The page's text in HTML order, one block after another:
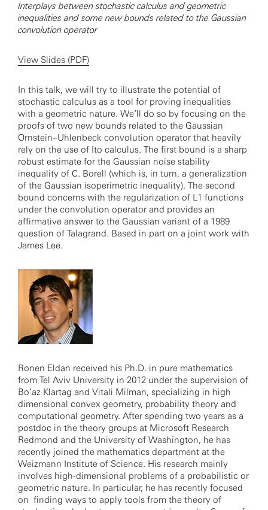
Interplays between stochastic calculus and geometric
inequalities and some new bounds related to the Gaussian
convolution operator
View Slides (PDF)
In this talk, we will try to illustrate the potential of
stochastic calculus as a tool for proving inequalities
with a geometric nature. We’ll do so by focusing on the
proofs of two new bounds related to the Gaussian
Ornstein–Uhlenbeck convolution operator that heavily
rely on the use of Ito calculus. The first bound is a sharp
robust estimate for the Gaussian noise stability
inequality of C. Borell (which is, in turn, a generalization
of the Gaussian isoperimetric inequality). The second
bound concerns with the regularization of L1 functions
under the convolution operator and provides an
affirmative answer to the Gaussian variant of a 1989
question of Talagrand. Based in part on a joint work with
James Lee.
Ronen Eldan received his Ph.D. in pure mathematics
from Tel Aviv University in 2012 under the supervision of
Bo’az Klartag and Vitali Milman, specializing in high
dimensional convex geometry, probability theory and
computational geometry. After spending two years as a
postdoc in the theory groups at Microsoft Research
Redmond and the University of Washington, he has
recently joined the mathematics department at the
Weizmann Institute of Science. His research mainly
involves high-dimensional problems of a probabilistic or
geometric nature. In particular, he has recently focused
on finding ways to apply tools from the theory of